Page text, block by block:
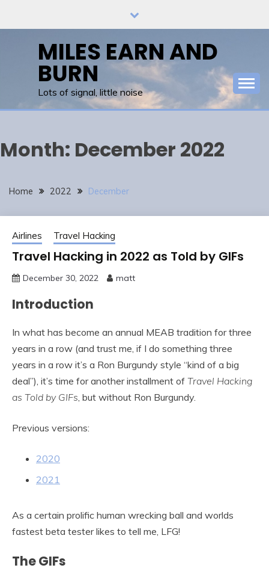
MILES EARN AND
BURN
Lots of signal, little noise
Month: December 2022
Home 2022 December
Airlines Travel Hacking
Travel Hacking in 2022 as Told by GIFs
December 30, 2022 matt
Introduction
In what has become an annual MEAB tradition for three
years in a row (and trust me, if I do something three
years in a row it’s a Ron Burgundy style “kind of a big
deal”), it’s time for another installment of Travel Hacking
as Told by GIFs, but without Ron Burgundy.
Previous versions:
2020
2021
As a certain prolific human wrecking ball and worlds
fastest beta tester likes to tell me, LFG!
The GIFs